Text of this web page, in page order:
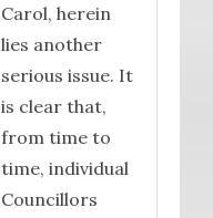
Carol, herein
lies another
serious issue. It
is clear that,
from time to
time, individual
Councillors